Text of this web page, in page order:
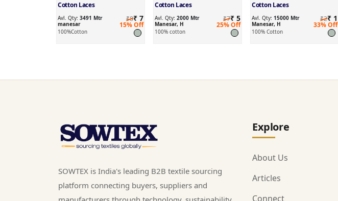
Cotton Laces
Avl. Qty: 3491 Mtr
manesar
₹8₹ 7
15% Off
100%Cotton
Cotton Laces
Avl. Qty: 2000 Mtr
Manesar, H
₹7₹ 5
25% Off
100% cotton
Cotton Laces
Avl. Qty: 15000 Mtr
Manesar, H
₹2₹ 1
33% Off
100% Cotton
SOWTEX is India's leading B2B textile sourcing
platform connecting buyers, suppliers and
Explore
About Us
Articles
Connect